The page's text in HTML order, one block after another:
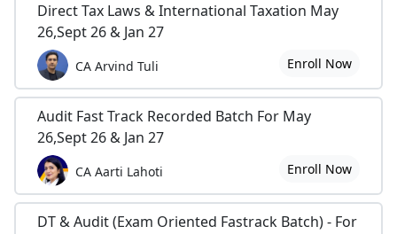
Direct Tax Laws & International Taxation May
26,Sept 26 & Jan 27
CA Arvind Tuli Enroll Now
Audit Fast Track Recorded Batch For May
26,Sept 26 & Jan 27
CA Aarti Lahoti Enroll Now
DT & Audit (Exam Oriented Fastrack Batch) - For